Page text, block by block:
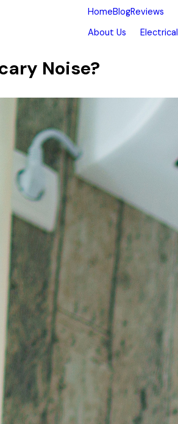
HomeBlogReviews
About Us Electrical
Noise?